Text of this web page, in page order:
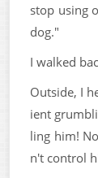
stop using
dog."
I walked
Outside, I
ient
ling him!
n't control